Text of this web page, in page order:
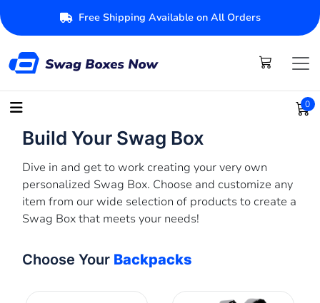
Free Shipping Available on All Orders
0
Build Your Swag Box
Dive in and get to work creating your very own
personalized Swag Box. Choose and customize any
item from our wide selection of products to create a
Swag Box that meets your needs!
Choose Your Backpacks